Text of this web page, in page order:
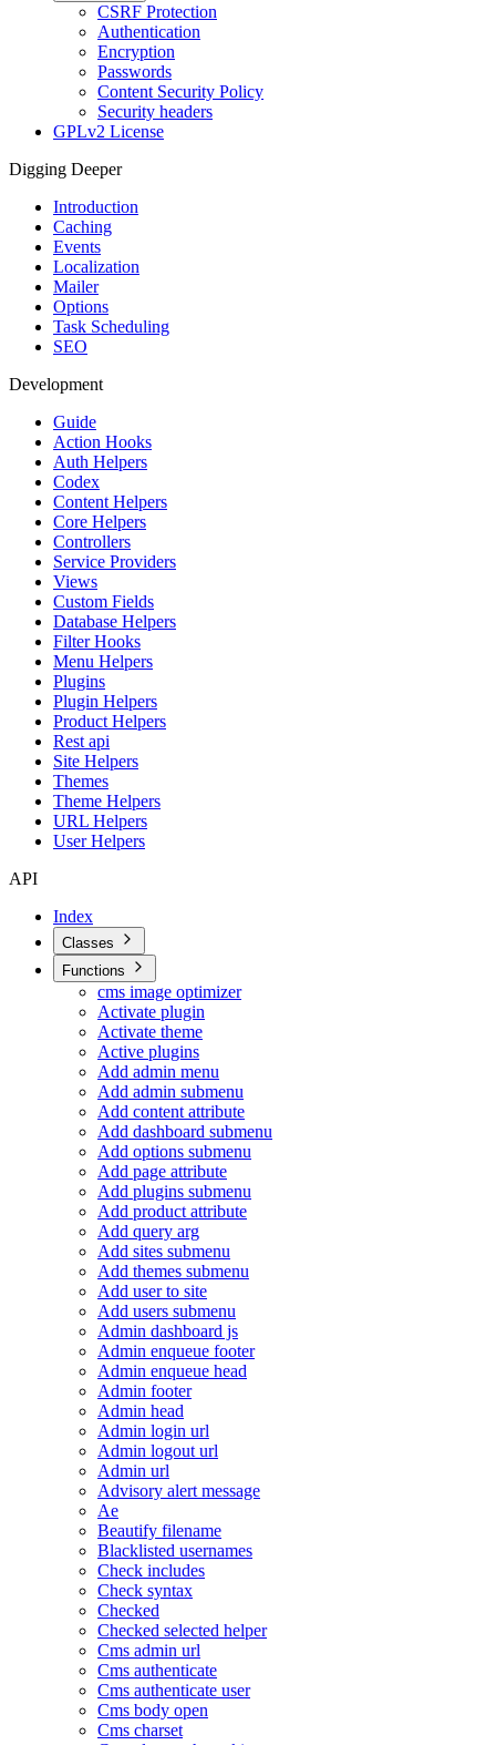
CSRF Protection
Authentication
Encryption
Passwords
Content Security Policy
Security headers
GPLv2 License
Digging Deeper
Introduction
Caching
Events
Localization
Mailer
Options
Task Scheduling
SEO
Development
Guide
Action Hooks
Auth Helpers
Codex
Content Helpers
Core Helpers
Controllers
Service Providers
Views
Custom Fields
Database Helpers
Filter Hooks
Menu Helpers
Plugins
Plugin Helpers
Product Helpers
Rest api
Site Helpers
Themes
Theme Helpers
URL Helpers
User Helpers
API
Index
Classes
Functions
cms image optimizer
Activate plugin
Activate theme
Active plugins
Add admin menu
Add admin submenu
Add content attribute
Add dashboard submenu
Add options submenu
Add page attribute
Add plugins submenu
Add product attribute
Add query arg
Add sites submenu
Add themes submenu
Add user to site
Add users submenu
Admin dashboard js
Admin enqueue footer
Admin enqueue head
Admin footer
Admin head
Admin login url
Admin logout url
Admin url
Advisory alert message
Ae
Beautify filename
Blacklisted usernames
Check includes
Check syntax
Checked
Checked selected helper
Cms admin url
Cms authenticate
Cms authenticate user
Cms body open
Cms charset